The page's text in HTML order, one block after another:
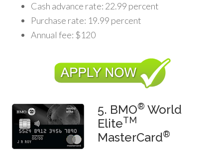
Cash advance rate: 22.99 percent
Purchase rate: 19.99 percent
Annual fee: $120
5. BMO® World
EliteTM
MasterCard®